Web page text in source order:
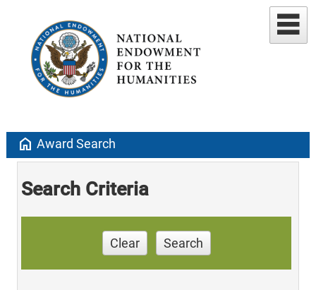
home Award Search
Search Criteria
Clear Search